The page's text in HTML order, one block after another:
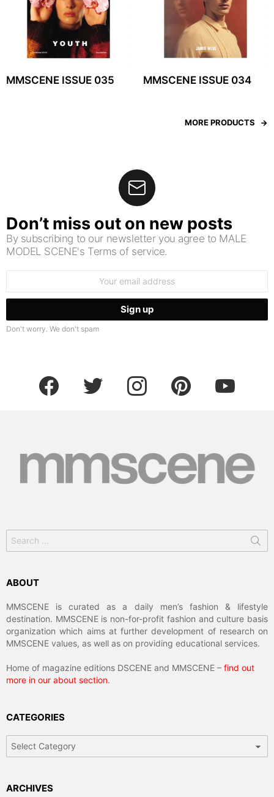
MMSCENE ISSUE 035 MMSCENE ISSUE 034
MORE PRODUCTS
Don’t miss out on new posts
By subscribing to our newsletter you agree to MALE
MODEL SCENE's Terms of service.
Don't worry. We don't spam
facebook twitter instagram pinterest
for:
ABOUT
MMSCENE is curated as a daily men’s fashion & lifestyle
destination. MMSCENE is non-for-profit fashion and culture basis
organization which aims at further development of research on
MMSCENE values, as well as on providing educational services.
Home of magazine editions DSCENE and MMSCENE – find out
more in our about section.
CATEGORIES
ARCHIVES